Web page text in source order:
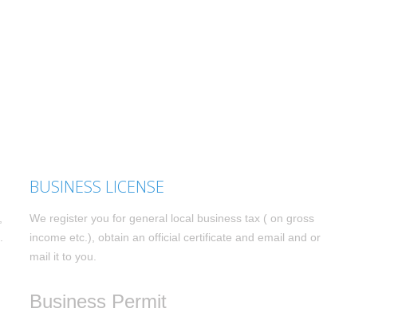
BUSINESS LICENSE
We register you for general local business tax ( on gross
income etc.), obtain an official certificate and email and or
mail it to you.
Business Permit